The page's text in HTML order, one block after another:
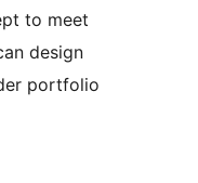
to meet
design
portfolio